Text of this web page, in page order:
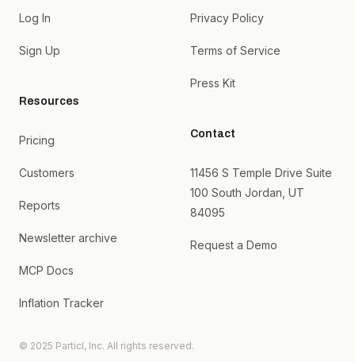
Log In
Sign Up
Resources
Pricing
Customers
Reports
Newsletter archive
MCP Docs
Inflation Tracker
Privacy Policy
Terms of Service
Press Kit
Contact
11456 S Temple Drive Suite
100 South Jordan, UT
84095
Request a Demo
© 2025 Particl, Inc. All rights reserved.